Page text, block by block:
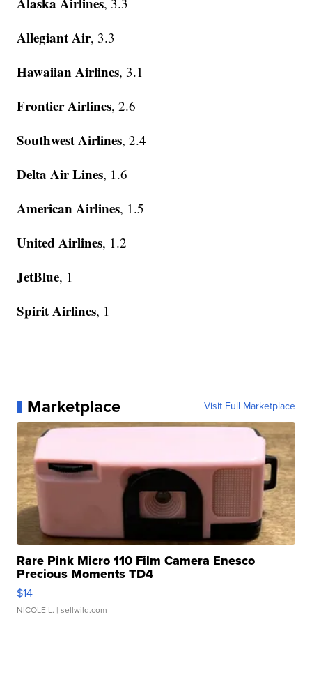
Allegiant Air, 3.3
Hawaiian Airlines, 3.1
Frontier Airlines, 2.6
Southwest Airlines, 2.4
Delta Air Lines, 1.6
American Airlines, 1.5
United Airlines, 1.2
JetBlue, 1
Spirit Airlines, 1
Marketplace Visit Full Marketplace
Rare Pink Micro 110 Film Camera Enesco
Precious Moments TD4
$14
NICOLE L. | sellwild.com